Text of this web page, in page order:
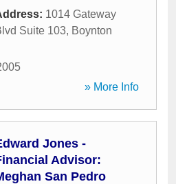
1014 Gateway
Suite 103, Boynton
» More Info
Jones -
Advisor:
San Pedro